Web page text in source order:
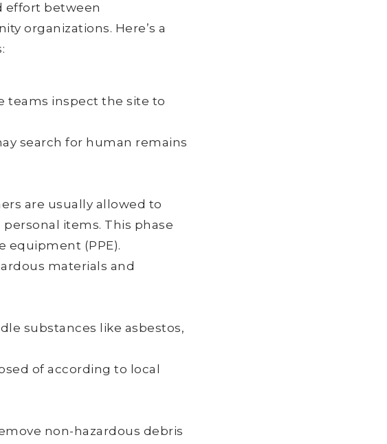
effort between
organizations. Here’s a
teams inspect the site to
search for human remains
are usually allowed to
items. This phase
equipment (PPE).
materials and
substances like asbestos,
of according to local
non-hazardous debris